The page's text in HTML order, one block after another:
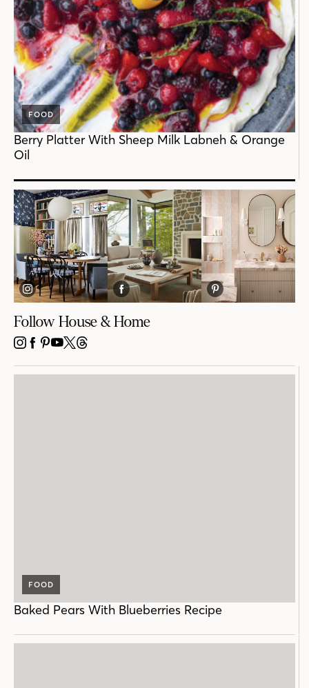
FOOD
Berry Platter With Sheep Milk Labneh & Orange
Oil
Follow House & Home
INSTAGRAM
FACEBOOK
PINTEREST
YOUTUBE
X THREADS
FOOD
Baked Pears With Blueberries Recipe